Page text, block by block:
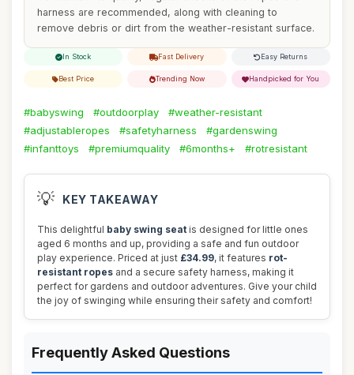
harness are recommended, along with cleaning to
remove debris or dirt from the weather-resistant surface.
In Stock Fast Delivery Easy Returns
Best Price Trending Now Handpicked for You
#babyswing #outdoorplay
#weather-resistant
#adjustableropes
#safetyharness
#gardenswing
#infanttoys
#premiumquality #6months+ #rotresistant
💡 KEY TAKEAWAY
This delightful baby swing seat is designed for little ones
aged 6 months and up, providing a safe and fun outdoor
play experience. Priced at just £34.99, it features rot-
resistant ropes and a secure safety harness, making it
perfect for gardens and outdoor adventures. Give your child
the joy of swinging while ensuring their safety and comfort!
Frequently Asked Questions